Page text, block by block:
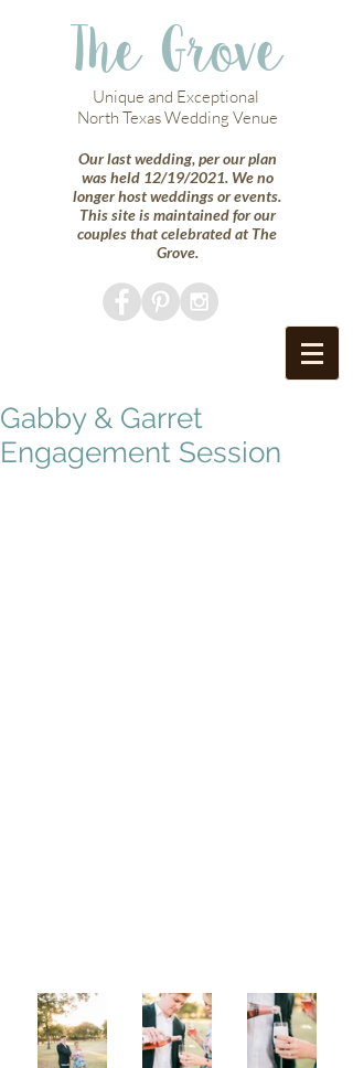
Unique and Exceptional
North Texas Wedding Venue
Our last wedding, per our plan
was held 12/19/2021. We no
longer host weddings or events.
This site is maintained for our
couples that celebrated at The
Grove.
The Grove
Gabby & Garret
Engagement Session